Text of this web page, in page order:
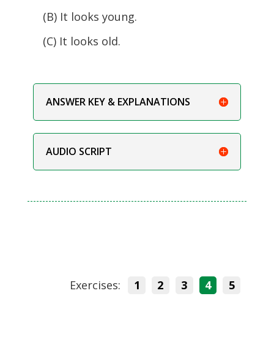
(B) It looks young.
(C) It looks old.
ANSWER KEY & EXPLANATIONS
AUDIO SCRIPT
Exercises: 1 2 3 4 5